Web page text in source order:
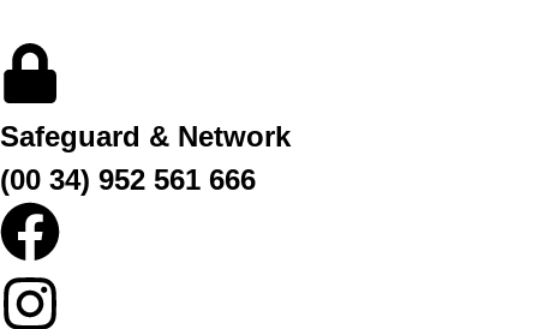
Safeguard & Network
(00 34) 952 561 666